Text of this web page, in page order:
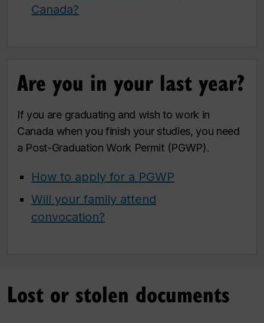
Canada?
Are you in your last year?
If you are graduating and wish to work in
Canada when you finish your studies, you need
a Post-Graduation Work Permit (PGWP).
How to apply for a PGWP
Will your family attend
convocation?
Lost or stolen documents